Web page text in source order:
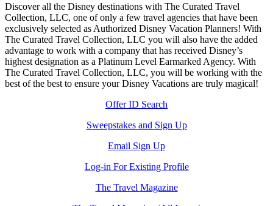
Discover all the Disney destinations with The Curated Travel
Collection, LLC, one of only a few travel agencies that have been
exclusively selected as Authorized Disney Vacation Planners! With
The Curated Travel Collection, LLC you will also have the added
advantage to work with a company that has received Disney’s
highest designation as a Platinum Level Earmarked Agency. With
The Curated Travel Collection, LLC, you will be working with the
best of the best to ensure your Disney Vacations are truly magical!
Offer ID Search
Sweepstakes and Sign Up
Email Sign Up
Log-in For Existing Profile
The Travel Magazine